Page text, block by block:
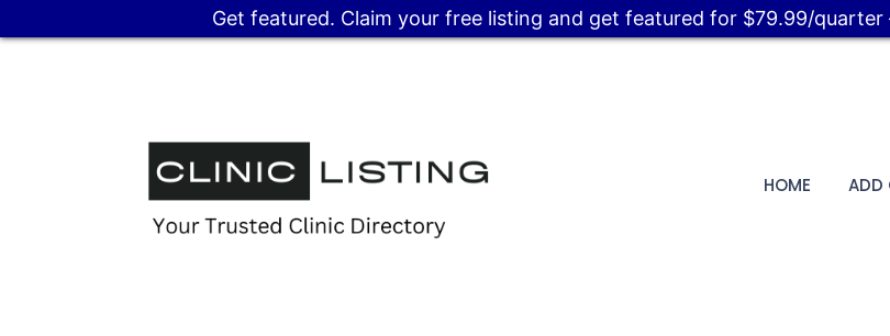
HOME ADD
Get featured. Claim your free listing and get featured for $79.99/